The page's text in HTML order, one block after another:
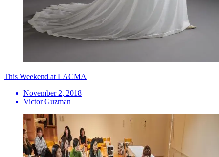
This Weekend at LACMA
November 2, 2018
Victor Guzman